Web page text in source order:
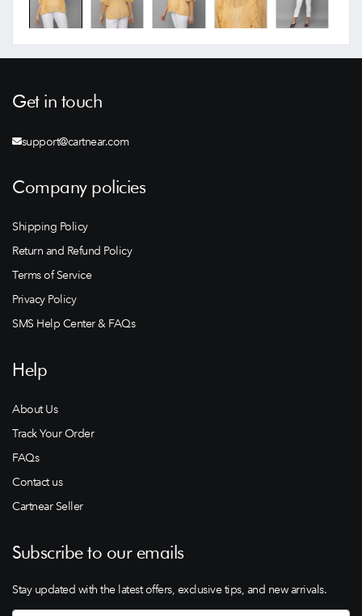
Get in touch
support@cartnear.com
Company policies
Shipping Policy
Return and Refund Policy
Terms of Service
Privacy Policy
SMS Help Center & FAQs
Help
About Us
Track Your Order
FAQs
Contact us
Cartnear Seller
Subscribe to our emails
Stay updated with the latest offers, exclusive tips, and new arrivals.